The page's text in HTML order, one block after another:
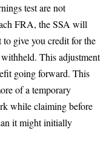
test are not
FRA, the SSA will
give you credit for the
This adjustment
going forward. This
of a temporary
while claiming before
it might initially